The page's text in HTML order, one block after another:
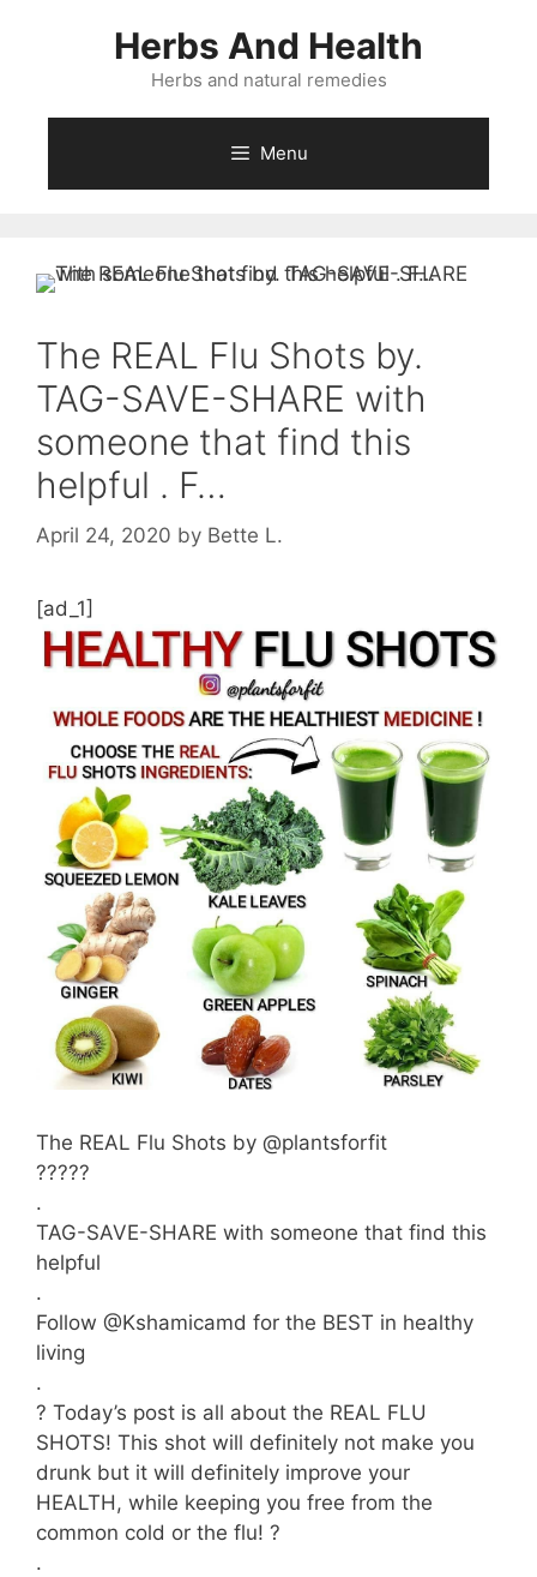
Herbs And Health
Herbs and natural remedies
Menu
The REAL Flu Shots by.
TAG-SAVE-SHARE with
someone that find this
helpful . F…
April 24, 2020 by Bette L.
[ad_1]
The REAL Flu Shots by @plantsforfit
?????
.
TAG-SAVE-SHARE with someone that find this
helpful
.
Follow @Kshamicamd for the BEST in healthy
living
.
? Today’s post is all about the REAL FLU
SHOTS! This shot will definitely not make you
drunk but it will definitely improve your
HEALTH, while keeping you free from the
common cold or the flu! ?
.